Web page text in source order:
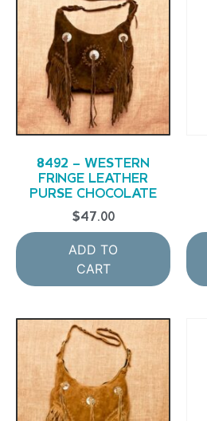
8492 – WESTERN
FRINGE LEATHER
PURSE CHOCOLATE
$47.00
ADD TO
CART